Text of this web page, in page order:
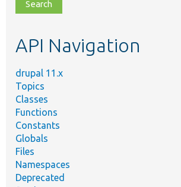
topic,
API Navigation
drupal 11.x
Topics
Classes
Functions
Constants
Globals
Files
Namespaces
Deprecated